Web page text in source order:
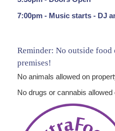
7:00pm - Music starts - DJ
Reminder: No outside
premises!
No animals allowed on
No drugs or cannabis allowed